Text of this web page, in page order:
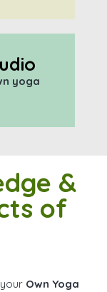
yoga
&
of
Own Yoga